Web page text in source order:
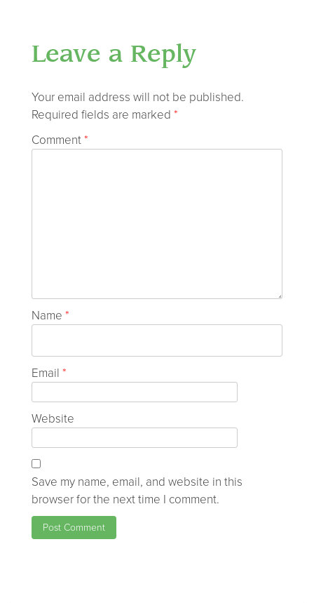
Leave a Reply
Your email address will not be published.
Required fields are marked *
Comment*
Name *
Email *
Website
Save my name, email, and website in this
browser for the next time I comment.